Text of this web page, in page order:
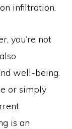
infiltration.
you’re not
well-being.
or simply
is an